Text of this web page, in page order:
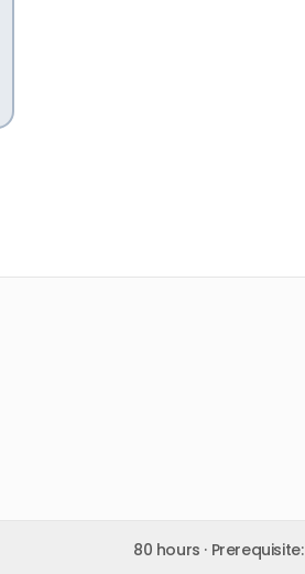
80 hours · Prerequisite: